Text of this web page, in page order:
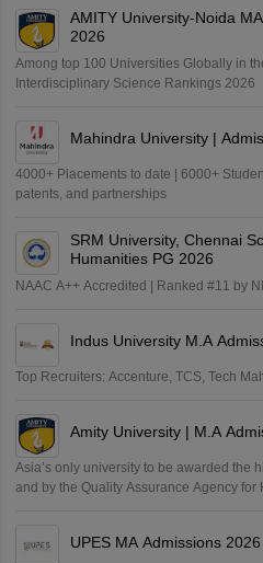
AMITY University-Noida
2026
Among top 100 Universities Globally in
Interdisciplinary Science Rankings 2026
Mahindra University |
4000+ Placements to date | 6000+
patents, and partnerships
SRM University, Chennai
Humanities PG 2026
NAAC A++ Accredited | Ranked #11 by
Indus University M.A
Top Recruiters: Accenture, TCS, Tech
Amity University | M.A
Asia’s only university to be awarded the
and by the Quality Assurance Agency for
UPES MA Admissions 2026